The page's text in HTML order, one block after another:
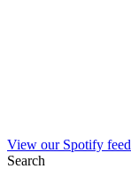
View our Spotify feed
Search